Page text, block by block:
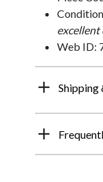
Web ID:
Shipping